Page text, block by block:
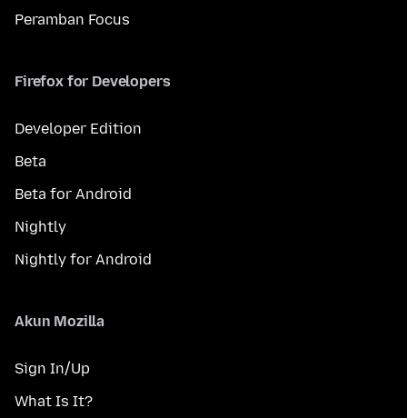
Peramban Focus
Firefox for Developers
Developer Edition
Beta
Beta for Android
Nightly
Nightly for Android
Akun Mozilla
Sign In/Up
What Is It?